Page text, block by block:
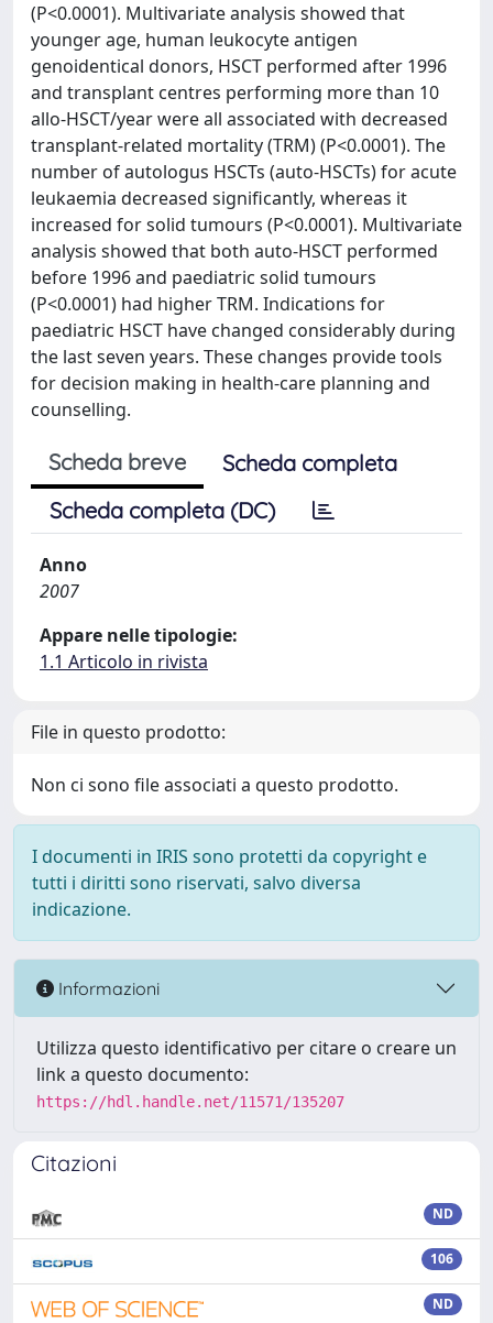
(P<0.0001). Multivariate analysis showed that
younger age, human leukocyte antigen
genoidentical donors, HSCT performed after 1996
and transplant centres performing more than 10
allo-HSCT/year were all associated with decreased
transplant-related mortality (TRM) (P<0.0001). The
number of autologus HSCTs (auto-HSCTs) for acute
leukaemia decreased significantly, whereas it
increased for solid tumours (P<0.0001). Multivariate
analysis showed that both auto-HSCT performed
before 1996 and paediatric solid tumours
(P<0.0001) had higher TRM. Indications for
paediatric HSCT have changed considerably during
the last seven years. These changes provide tools
for decision making in health-care planning and
counselling.
Scheda breve
Scheda completa
Scheda completa (DC)
Anno
2007
Appare nelle tipologie:
1.1 Articolo in rivista
File in questo prodotto:
Non ci sono file associati a questo prodotto.
I documenti in IRIS sono protetti da copyright e
tutti i diritti sono riservati, salvo diversa
indicazione.
Informazioni
Utilizza questo identificativo per citare o creare un
link a questo documento:
https://hdl.handle.net/11571/135207
Citazioni
ND
106
ND